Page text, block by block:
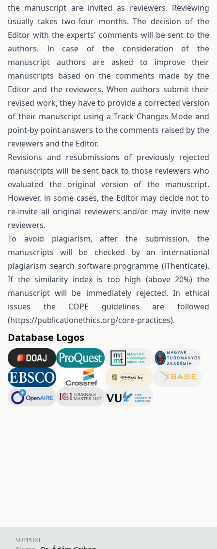
the manuscript are invited as reviewers. Reviewing
usually takes two-four months. The decision of the
Editor with the experts' comments will be sent to the
authors. In case of the consideration of the
manuscript authors are asked to improve their
manuscripts based on the comments made by the
Editor and the reviewers. When authors submit their
revised work, they have to provide a corrected version
of their manuscript using a Track Changes Mode and
point-by point answers to the comments raised by the
reviewers and the Editor.
Revisions and resubmissions of previously rejected
manuscripts will be sent back to those reviewers who
evaluated the original version of the manuscript.
However, in some cases, the Editor may decide not to
re-invite all original reviewers and/or may invite new
reviewers.
To avoid plagiarism, after the submission, the
manuscripts will be checked by an international
plagiarism search software programme (iThenticate).
If the similarity index is too high (above 20%) the
manuscript will be immediately rejected. In ethical
issues the COPE guidelines are followed
(https://publicationethics.org/core-practices).
Database Logos
SUPPORT